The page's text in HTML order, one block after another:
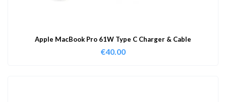
Apple MacBook Pro 61W Type C Charger & Cable
€40.00